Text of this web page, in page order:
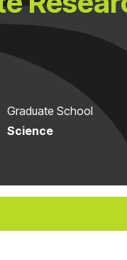
Graduate School
Science